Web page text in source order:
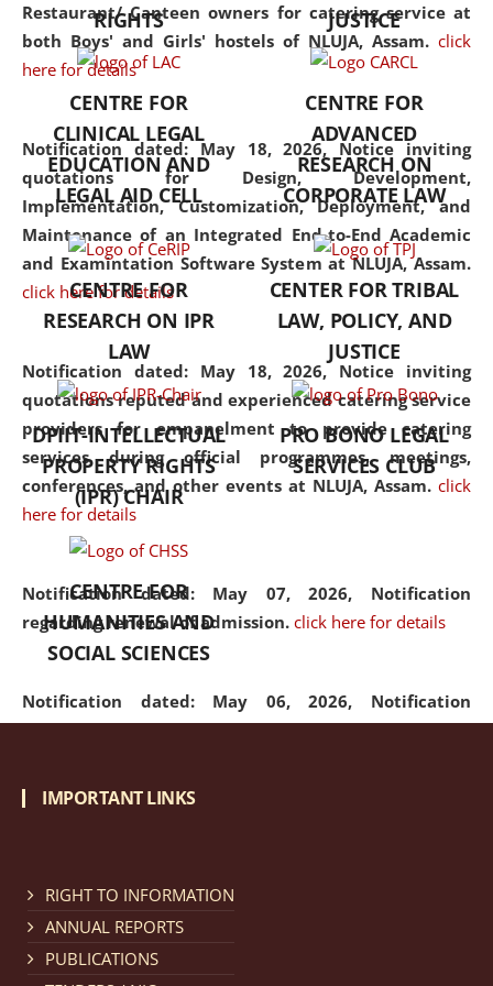
Restaurant/ Canteen owners for catering service at
both Boys' and Girls' hostels of NLUJA, Assam. click
here for details
Notification dated: May 18, 2026, Notice inviting
quotations for Design, Development,
Implementation, Customization, Deployment, and
Maintenance of an Integrated End-to-End Academic
and Examintation Software System at NLUJA, Assam.
click here for details
Notification dated: May 18, 2026, Notice inviting
quotations reputed and experienced catering service
providers for empanelment to provide catering
services during official programmes, meetings,
conferences, and other events at NLUJA, Assam. click
here for details
Notification dated: May 07, 2026, Notification
regarding renewal of admission. click here for details
Notification dated: May 06, 2026, Notification
regarding Refund Policy of Admission Fee. click here
Cum Means Scholarship 2024-25.
but also explores
interdisciplinary and
Additionally, the curriculum
offers a wide range of optional
and specialization papers,
allowing students to explore
the diverse facets of the
discipline.
RIGHTS
JUSTICE
CENTRE FOR
CLINICAL LEGAL
EDUCATION AND
LEGAL AID CELL
CENTRE FOR
ADVANCED
RESEARCH ON
CORPORATE LAW
CENTRE FOR
RESEARCH ON IPR
LAW
CENTER FOR TRIBAL
LAW, POLICY, AND
JUSTICE
DPIIT-INTELLECTUAL
PROPERTY RIGHTS
(IPR) CHAIR
PRO BONO LEGAL
SERVICES CLUB
CENTRE FOR
HUMANITIES AND
SOCIAL SCIENCES
IMPORTANT LINKS
RIGHT TO INFORMATION
ANNUAL REPORTS
PUBLICATIONS